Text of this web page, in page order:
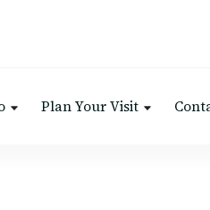
Plan Your Visit